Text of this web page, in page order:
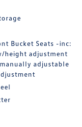
Bucket Seats -inc:
height adjustment
adjustable